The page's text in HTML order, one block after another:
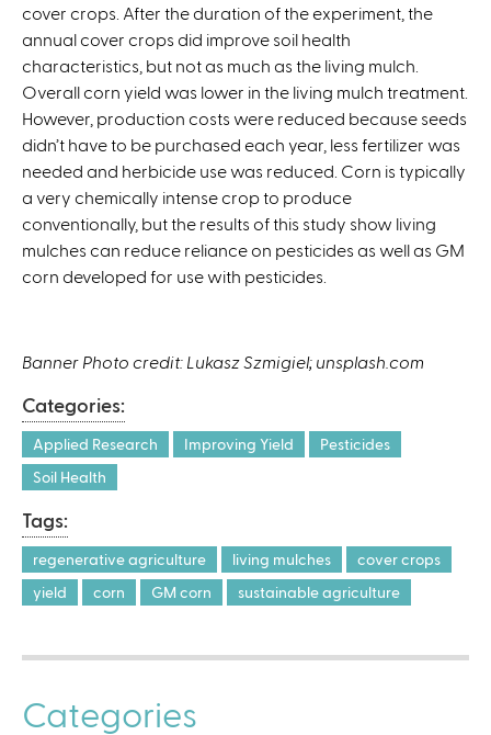
cover crops. After the duration of the experiment, the
annual cover crops did improve soil health
characteristics, but not as much as the living mulch.
Overall corn yield was lower in the living mulch treatment.
However, production costs were reduced because seeds
didn’t have to be purchased each year, less fertilizer was
needed and herbicide use was reduced. Corn is typically
a very chemically intense crop to produce
conventionally, but the results of this study show living
mulches can reduce reliance on pesticides as well as GM
corn developed for use with pesticides.
Banner Photo credit: Lukasz Szmigiel; unsplash.com
Categories:
Applied Research Improving Yield
Pesticides
Soil Health
Tags:
regenerative agriculture living mulches
cover crops
yield
corn GM corn sustainable agriculture
Categories